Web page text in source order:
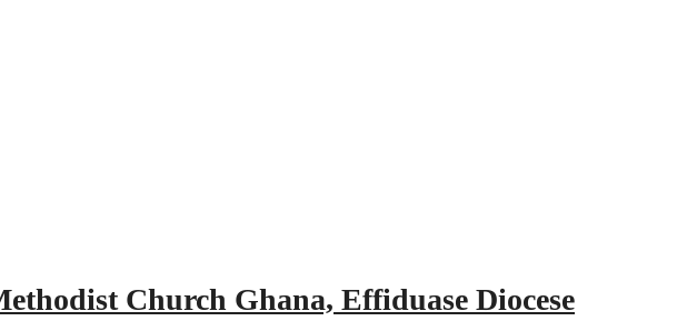
Church Ghana, Effiduase Diocese